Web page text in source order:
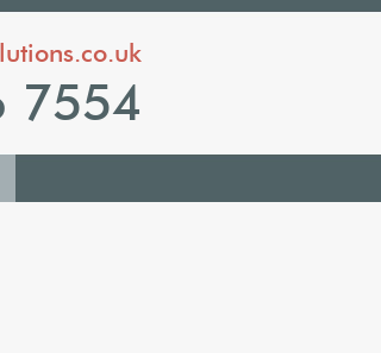
7554